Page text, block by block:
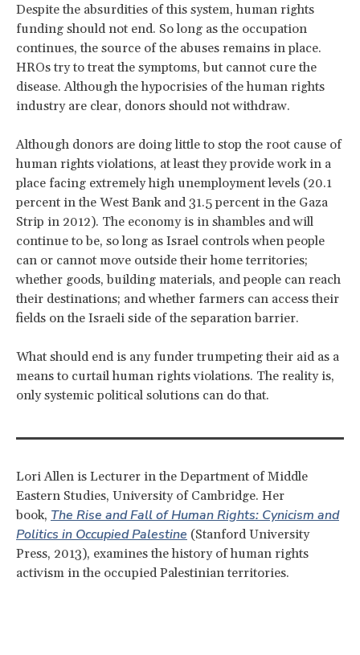
Despite the absurdities of this system, human rights
funding should not end. So long as the occupation
continues, the source of the abuses remains in place.
HROs try to treat the symptoms, but cannot cure the
disease. Although the hypocrisies of the human rights
industry are clear, donors should not withdraw.
Although donors are doing little to stop the root cause of
human rights violations, at least they provide work in a
place facing extremely high unemployment levels (20.1
percent in the West Bank and 31.5 percent in the Gaza
Strip in 2012). The economy is in shambles and will
continue to be, so long as Israel controls when people
can or cannot move outside their home territories;
whether goods, building materials, and people can reach
their destinations; and whether farmers can access their
fields on the Israeli side of the separation barrier.
What should end is any funder trumpeting their aid as a
means to curtail human rights violations. The reality is,
only systemic political solutions can do that.
Lori Allen is Lecturer in the Department of Middle
Eastern Studies, University of Cambridge. Her
book, The Rise and Fall of Human Rights: Cynicism and
Politics in Occupied Palestine (Stanford University
Press, 2013), examines the history of human rights
activism in the occupied Palestinian territories.